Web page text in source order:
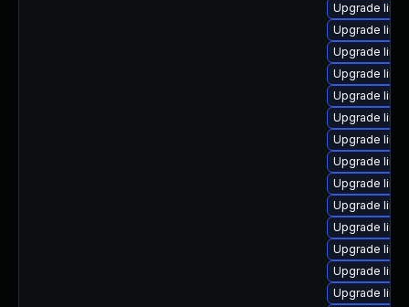
Upgrade
Upgrade
Upgrade
Upgrade
Upgrade
Upgrade
Upgrade
Upgrade
Upgrade
Upgrade
Upgrade
Upgrade
Upgrade
Upgrade